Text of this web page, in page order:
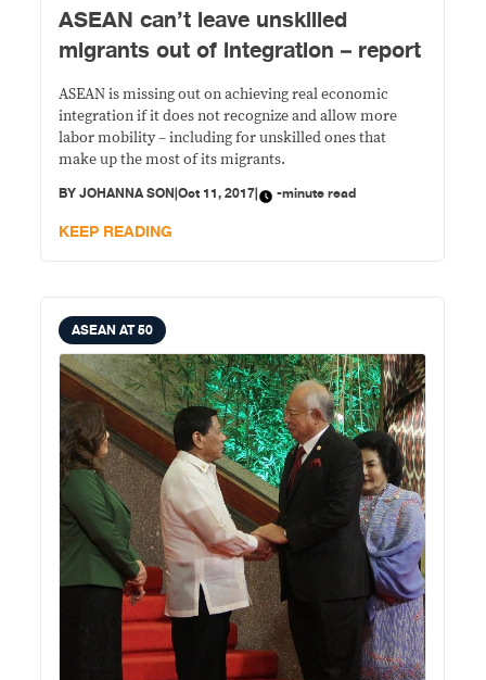
​ASEAN can’t leave unskilled
migrants out of integration – report
ASEAN is missing out on achieving real economic
integration if it does not recognize and allow more
labor mobility ­– including for unskilled ones that
make up the most of its migrants.
BYJOHANNA SON|Oct 11, 2017| -minute read
KEEP READING
ASEAN AT 50